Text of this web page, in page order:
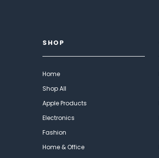
SHOP
Home
Shop All
Apple Products
Electronics
Fashion
Home & Office